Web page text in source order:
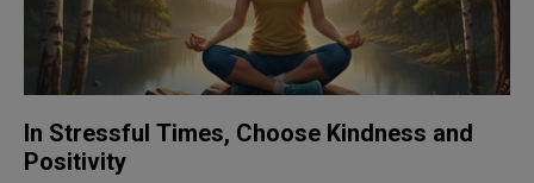
In Stressful Times, Choose Kindness and
Positivity